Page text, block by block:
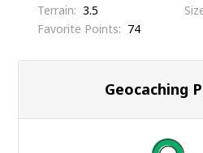
Terrain
3.5
Favorite Points
74
Geocaching